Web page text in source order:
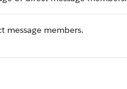
message members.